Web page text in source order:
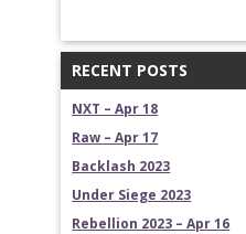
RECENT POSTS
NXT – Apr 18
Raw – Apr 17
Backlash 2023
Under Siege 2023
Rebellion 2023 – Apr 16